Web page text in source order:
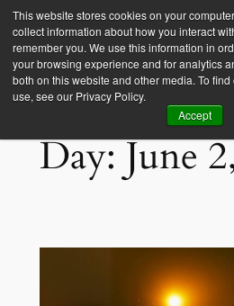
This website stores cookies on your
collect information about how you interact
remember you. We use this information in
your browsing experience and for analytics
both on this website and other media. To
use, see our Privacy Policy.
Accept
Day:June